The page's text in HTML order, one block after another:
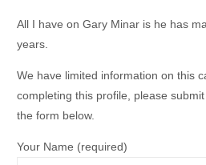
All I have on Gary Minar is he has
years.
We have limited information on this
completing this profile, please
the form below.
Your Name (required)